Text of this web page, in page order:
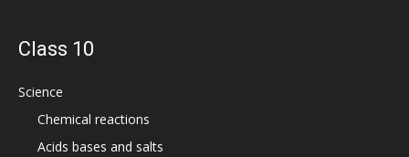
Class 10
Science
Chemical reactions
Acids bases and salts